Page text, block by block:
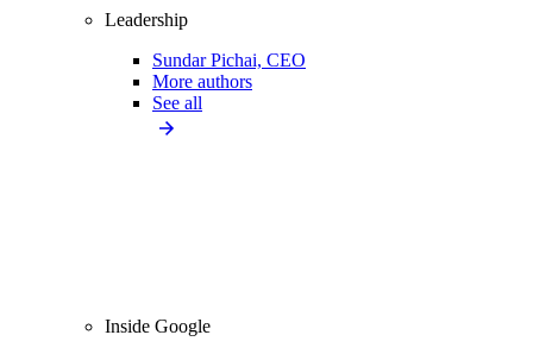
Leadership
Sundar Pichai, CEO
More authors
See all
Inside Google